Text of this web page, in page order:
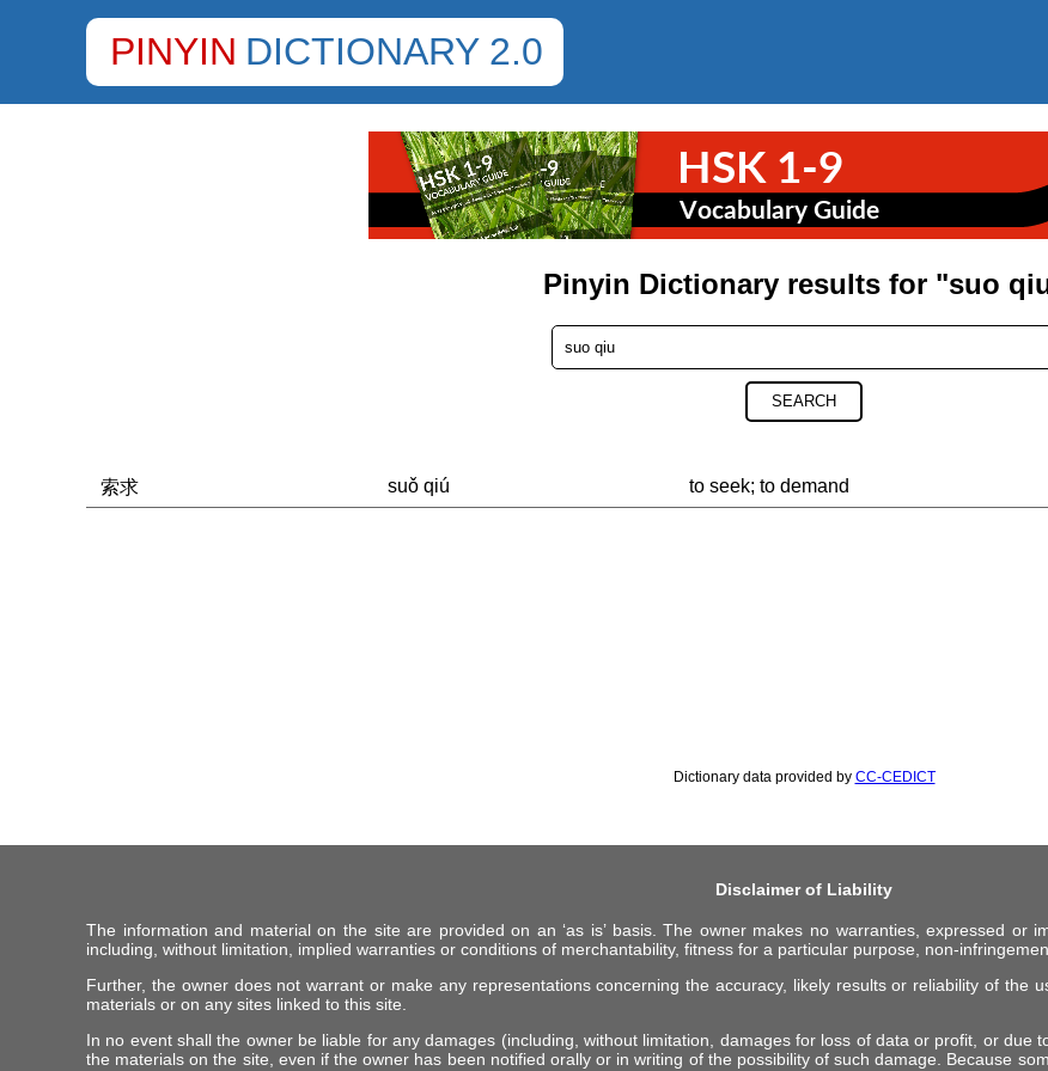
PINYIN DICTIONARY 2.0
Pinyin Dictionary results for "suo
SEARCH
索求 suǒ qiú to seek; to demand
Dictionary data provided by CC-CEDICT
Disclaimer of Liability
The information and material on the site are provided on an ‘as is’ basis. The owner makes no warranties, expressed or
including, without limitation, implied warranties or conditions of merchantability, fitness for a particular purpose, non-
Further, the owner does not warrant or make any representations concerning the accuracy, likely results or reliability of the
materials or on any sites linked to this site.
In no event shall the owner be liable for any damages (including, without limitation, damages for loss of data or profit, or due
the materials on the site, even if the owner has been notified orally or in writing of the possibility of such damage. Because